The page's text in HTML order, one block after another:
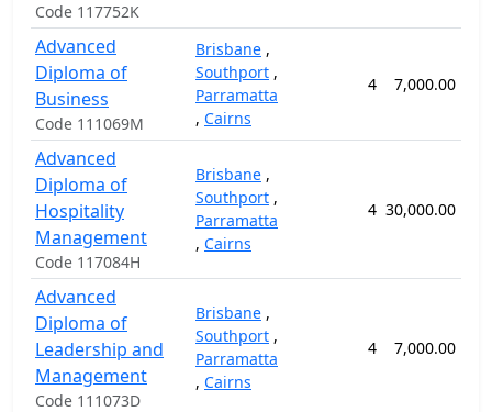
Code 117752K
Advanced
Diploma of
Business
Code 111069M
Brisbane ,
Southport ,
Parramatta
, Cairns
4 7,000.00
Advanced
Diploma of
Hospitality
Management
Code 117084H
Brisbane ,
Southport ,
Parramatta
, Cairns
4 30,000.00
Advanced
Diploma of
Leadership and
Management
Code 111073D
Brisbane ,
Southport ,
Parramatta
, Cairns
4 7,000.00